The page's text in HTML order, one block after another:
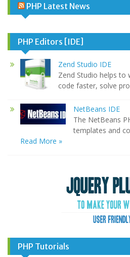
PHP Latest News
PHP Editors [IDE]
Zend Studio IDE
Zend Studio helps to
code faster, solve
NetBeans IDE
The NetBeans
templates and
Read More »
PHP Tutorials